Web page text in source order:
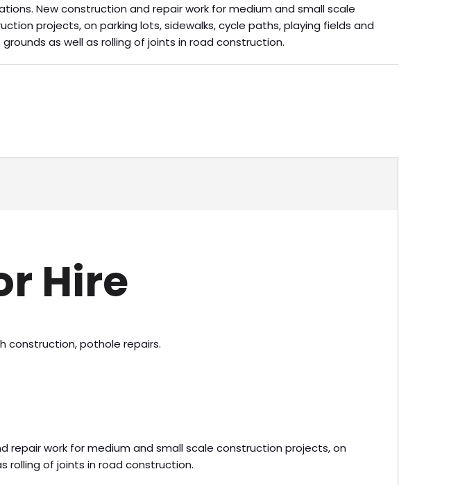
New construction and repair work for medium and small scale
projects, on parking lots, sidewalks, cycle paths, playing fields and
as well as rolling of joints in road construction.
Hire
construction, pothole repairs.
repair work for medium and small scale construction projects, on
rolling of joints in road construction.